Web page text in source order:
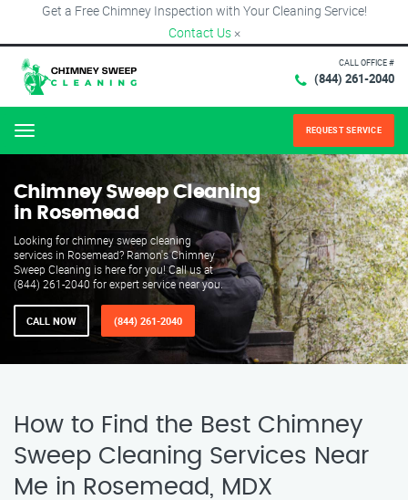
Get a Free Chimney Inspection with Your Cleaning Service!
Contact Us ×
CALL OFFICE #
(844) 261-2040
Menu REQUEST SERVICE
Chimney Sweep Cleaning
in Rosemead
Looking for chimney sweep cleaning
services in Rosemead? Ramon's Chimney
Sweep Cleaning is here for you! Call us at
(844) 261-2040 for expert service near you.
CALL NOW (844) 261-2040
How to Find the Best Chimney
Sweep Cleaning Services Near
Me in Rosemead, MDX